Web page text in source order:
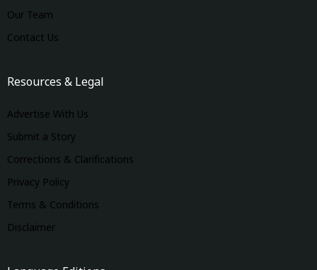
Our Team
Contact Us
Resources & Legal
Advertise With Us
Submit a Story
Corrections & Clarifications
Privacy Policy
Terms & Conditions
Disclaimer